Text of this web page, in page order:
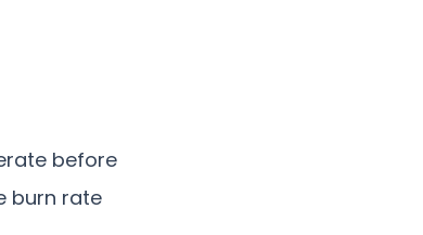
before
burn rate